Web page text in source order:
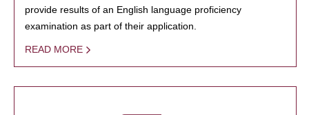
provide results of an English language proficiency
examination as part of their application.
READ MORE